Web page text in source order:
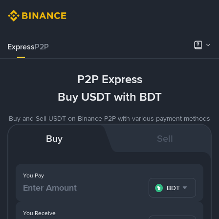
ExpressP2P
P2P Express
Buy USDT with BDT
Buy and Sell USDT on Binance P2P with various payment methods
Buy Sell
You Pay
BDT
You Receive